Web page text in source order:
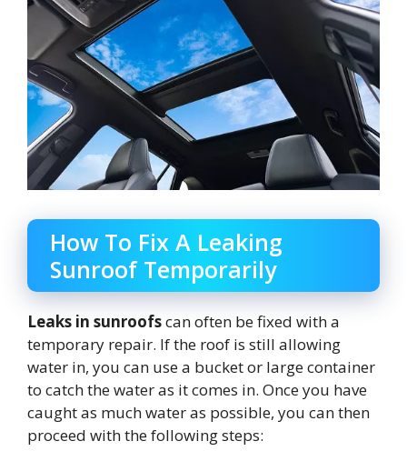
How To Fix A Leaking
Sunroof Temporarily
Leaks in sunroofscan often be fixed with a
temporary repair. If the roof is still allowing
water in, you can use a bucket or large container
to catch the water as it comes in. Once you have
caught as much water as possible, you can then
proceed with the following steps: